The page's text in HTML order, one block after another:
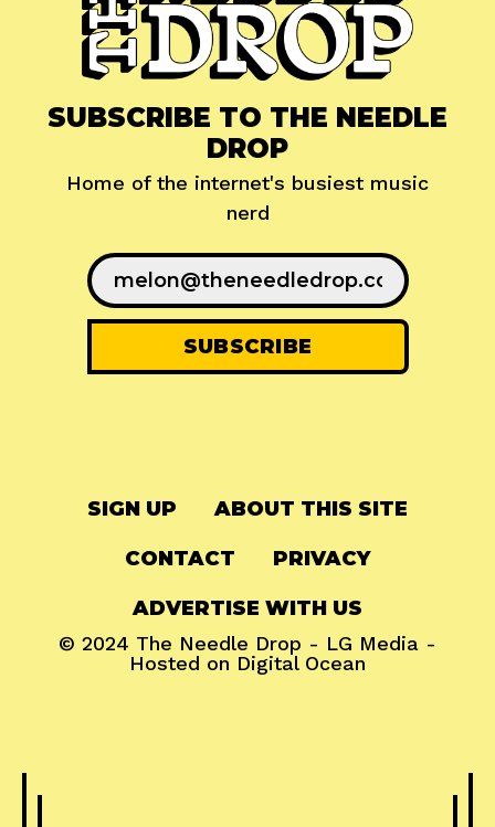
SUBSCRIBE TO THE NEEDLE
DROP
Home of the internet's busiest music
nerd
SIGN UP ABOUT THIS SITE
CONTACT PRIVACY
ADVERTISE WITH US
© 2024 The Needle Drop - LG Media -
Hosted on Digital Ocean